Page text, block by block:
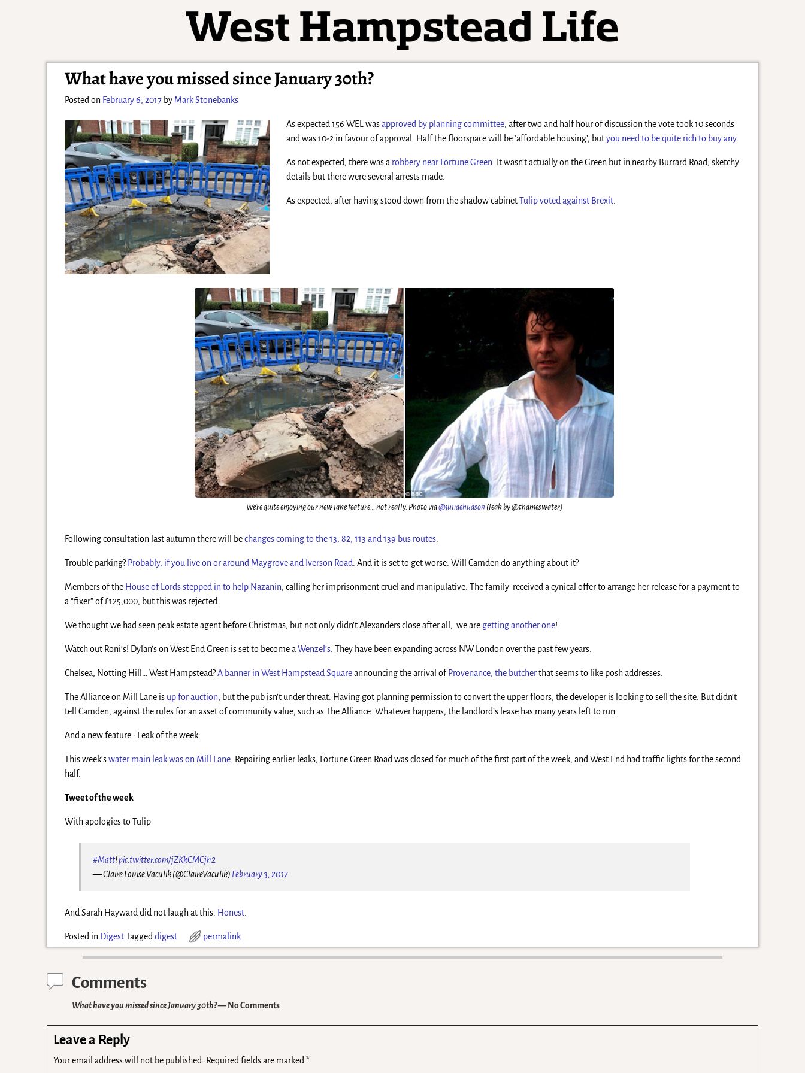
What have you missed since January 30th?
Posted on February 6, 2017 by Mark Stonebanks
As expected 156 WEL wasapproved by planning committee, after two and half hour of discussion the vote took 10 seconds
and was 10-2 in favour of approval. Half the floorspace will be ‘affordable housing’, butyou need to be quite rich to buy any.
As not expected, there was a robbery near Fortune Green . It wasn’t actually on the Green but in nearby Burrard Road, sketchy
details but there were several arrests made.
As expected, after having stood down from the shadow cabinetTulip voted against Brexit
We’re quite enjoying our new lake feature… not really. Photo via@juliaehudson (leak by @thameswater)
Following consultation last autumn there will bechanges coming to the 13, 82, 113 and 139 bus routes.
Trouble parking? Probably, if you live on or around Maygrove and Iverson Road. And it is set to get worse. Will Camden do anything about it?
Members of the House of Lords stepped in to help Nazanin, calling her imprisonment cruel and manipulative. The family received a cynical offer to arrange her release for a payment to
a “fixer” of £125,000, but this was rejected.
We thought we had seen peak estate agent before Christmas, but not only didn’t Alexanders close after all, we are getting another one!
Watch out Roni’s! Dylan’s on West End Green is set to become aWenzel’s. They have been expanding across NW London over the past few years.
Chelsea, Notting Hill… West Hampstead?A banner in West Hampstead Squareannouncing the arrival of Provenance, the butcherthat seems to like posh addresses.
The Alliance on Mill Lane is up for auction, but the pub isn’t under threat. Having got planning permission to convert the upper floors, the developer is looking to sell the site. But didn’t
tell Camden, against the rules for an asset of community value, such as The Alliance. Whatever happens, the landlord’s lease has many years left to run.
And a new feature : Leak of the week
This week’swater main leak was on Mill Lane. Repairing earlier leaks, Fortune Green Road was closed for much of the first part of the week, and West End had traffic lights for the second
half.
Tweet of the week
With apologies to Tulip
#Matt!pic.twitter.com/jZKkCMCjh2
— Claire Louise Vaculik (@ClaireVaculik) February 3, 2017
And Sarah Hayward did not laugh at this. Honest.
Posted in DigestTaggeddigest permalink
Comments
What have you missed since January 30th?— No Comments
Leave a Reply
Your email address will not be published. Required fields are marked*